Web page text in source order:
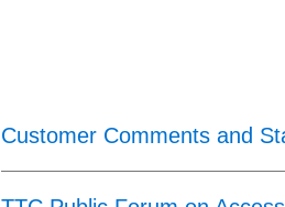
Customer Comments and